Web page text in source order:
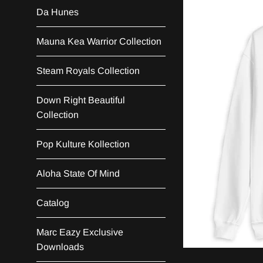
Da Hunes
Mauna Kea Warrior Collection
Steam Royals Collection
Down Right Beautiful
Collection
Pop Kulture Kollection
Aloha State Of Mind
Catalog
Marc Eazy Exclusive
Downloads